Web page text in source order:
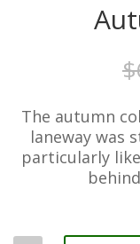
$
The autumn
laneway was
particularly